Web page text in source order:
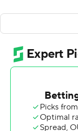
Battle made 6 of
arc for the
and four assists.
with five
Bonner pitched in
steals off the
Battle had eight
Ohio State take a